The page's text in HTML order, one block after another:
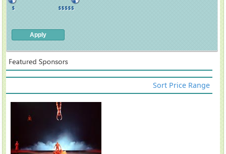
Sort Price Range